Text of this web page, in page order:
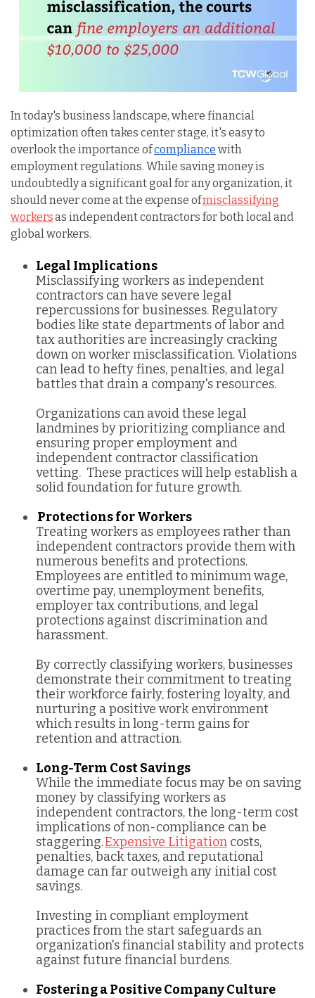
In today's business landscape, where financial
optimization often takes center stage, it's easy to
overlook the importance ofcompliance with
employment regulations. While saving money is
undoubtedly a significant goal for any organization, it
should never come at the expense ofmisclassifying
workersas independent contractors for both local and
global workers.
Legal Implications
Misclassifying workers as independent
contractors can have severe legal
repercussions for businesses. Regulatory
bodies like state departments of labor and
tax authorities are increasingly cracking
down on worker misclassification. Violations
can lead to hefty fines, penalties, and legal
battles that drain a company's resources.
Organizations can avoid these legal
landmines by prioritizing compliance and
ensuring proper employment and
independent contractor classification
vetting. These practices will help establish a
solid foundation for future growth.
Protections for Workers
Treating workers as employees rather than
independent contractors provide them with
numerous benefits and protections.
Employees are entitled to minimum wage,
overtime pay, unemployment benefits,
employer tax contributions, and legal
protections against discrimination and
harassment.
By correctly classifying workers, businesses
demonstrate their commitment to treating
their workforce fairly, fostering loyalty, and
nurturing a positive work environment
which results in long-term gains for
retention and attraction.
Long-Term Cost Savings
While the immediate focus may be on saving
money by classifying workers as
independent contractors, the long-term cost
implications of non-compliance can be
staggering.Expensive Litigation costs,
penalties, back taxes, and reputational
damage can far outweigh any initial cost
savings.
Investing in compliant employment
practices from the start safeguards an
organization's financial stability and protects
against future financial burdens.
Fostering a Positive Company Culture